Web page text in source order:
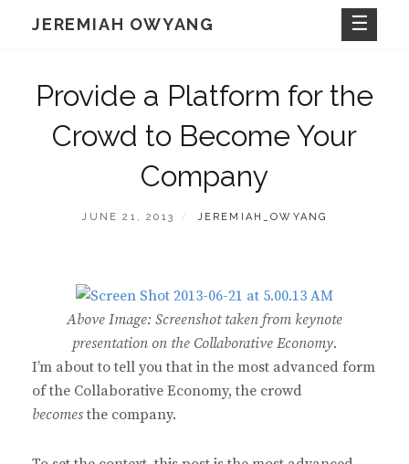
JEREMIAH OWYANG
Provide a Platform for the
Crowd to Become Your
Company
POSTED
JUNE 21, 2013 BY
JEREMIAH_OWYANG
Above Image: Screenshot taken from keynote
presentation on the Collaborative Economy.
I’m about to tell you that in the most advanced form
of the Collaborative Economy, the crowd
becomesthe company.